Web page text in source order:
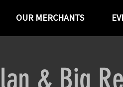
OUR MERCHANTS
& Big